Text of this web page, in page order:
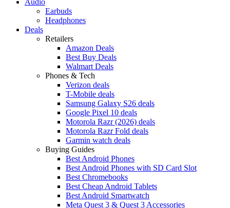
Earbuds
Headphones
Deals
Retailers
Amazon Deals
Best Buy Deals
Walmart Deals
Phones & Tech
Verizon deals
T-Mobile deals
Samsung Galaxy S26 deals
Google Pixel 10 deals
Motorola Razr (2026) deals
Motorola Razr Fold deals
Garmin watch deals
Buying Guides
Best Android Phones
Best Android Phones with SD Card Slot
Best Chromebooks
Best Cheap Android Tablets
Best Android Smartwatch
Meta Quest 3 & Quest 3 Accessories